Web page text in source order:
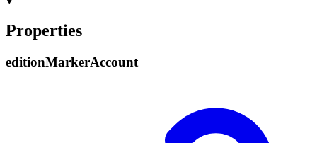
Properties
editionMarkerAccount